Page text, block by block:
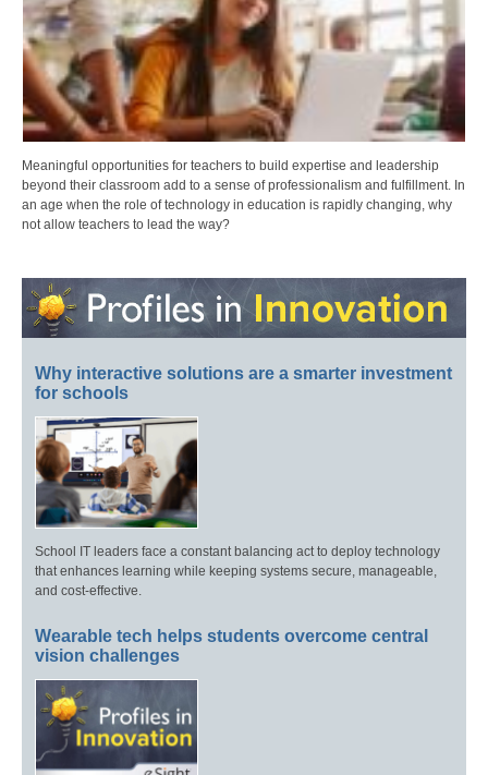
Meaningful opportunities for teachers to build expertise and leadership
beyond their classroom add to a sense of professionalism and fulfillment. In
an age when the role of technology in education is rapidly changing, why
not allow teachers to lead the way?
Why interactive solutions are a smarter investment
for schools
School IT leaders face a constant balancing act to deploy technology
that enhances learning while keeping systems secure, manageable,
and cost-effective.
Wearable tech helps students overcome central
vision challenges